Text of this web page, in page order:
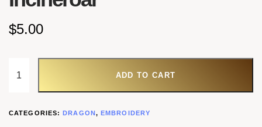
$5.00
ADD TO CART
CATEGORIES: DRAGON , EMBROIDERY